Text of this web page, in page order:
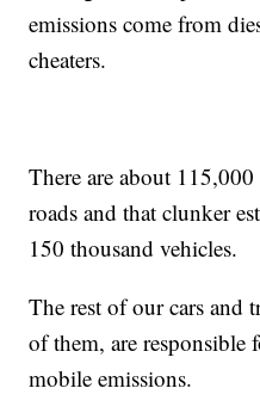
emissions come from
cheaters.
There are about
roads and that clunker
150 thousand vehicles.
The rest of our cars
of them, are responsible
mobile emissions.